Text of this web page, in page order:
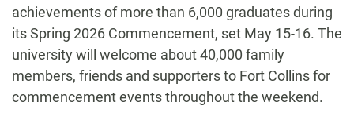
achievements of more than 6,000 graduates during
its Spring 2026 Commencement, set May 15-16. The
university will welcome about 40,000 family
members, friends and supporters to Fort Collins for
commencement events throughout the weekend.